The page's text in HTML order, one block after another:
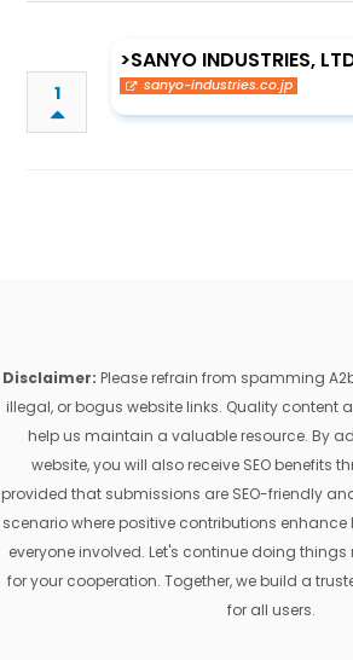
1
>SANYO INDUSTRIES,
sanyo-industries.co.jp
Disclaimer: Please refrain from spamming
illegal, or bogus website links. Quality content
help us maintain a valuable resource. By
website, you will also receive SEO benefits
provided that submissions are SEO-friendly
scenario where positive contributions
everyone involved. Let's continue doing
for your cooperation. Together, we build a
for all users.